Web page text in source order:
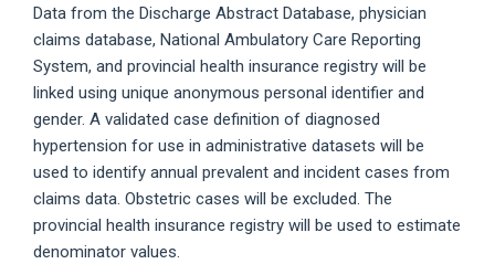
Data from the Discharge Abstract Database, physician
claims database, National Ambulatory Care Reporting
System, and provincial health insurance registry will be
linked using unique anonymous personal identifier and
gender. A validated case definition of diagnosed
hypertension for use in administrative datasets will be
used to identify annual prevalent and incident cases from
claims data. Obstetric cases will be excluded. The
provincial health insurance registry will be used to estimate
denominator values.